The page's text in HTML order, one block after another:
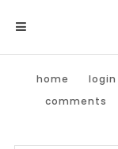
home login
comments